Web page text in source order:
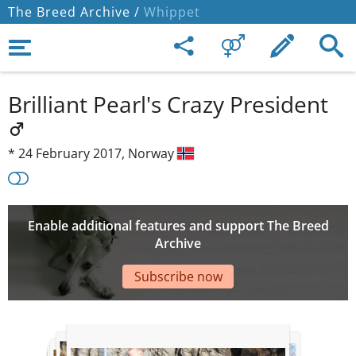
The Breed Archive / Whippet
Brilliant Pearl's Crazy President
* 24 February 2017, Norway
Enable additional features and support The Breed
Archive
Subscribe now